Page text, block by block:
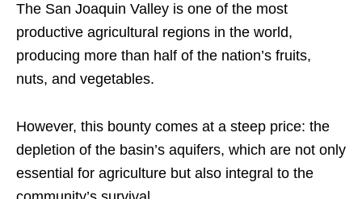
The San Joaquin Valley is one of the most
productive agricultural regions in the world,
producing more than half of the nation’s fruits,
nuts, and vegetables.
However, this bounty comes at a steep price: the
depletion of the basin’s aquifers, which are not only
essential for agriculture but also integral to the